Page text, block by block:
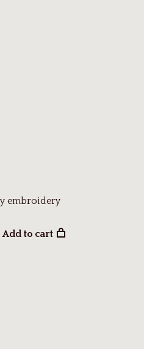
embroidery
Add to cart